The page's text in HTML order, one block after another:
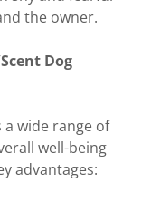
the owner.
Dog
a wide range of
well-being
advantages: